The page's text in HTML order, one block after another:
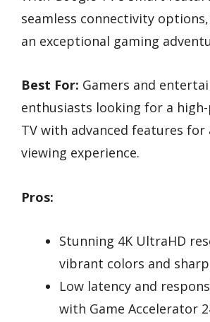
seamless connectivity
an exceptional gaming
Best For: Gamers and
enthusiasts looking for a
TV with advanced features for
viewing experience.
Pros:
Stunning 4K UltraHD
vibrant colors and
Low latency and
with Game Accelerator